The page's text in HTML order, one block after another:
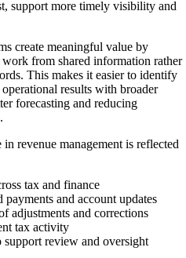
support more timely visibility and
create meaningful value by
from shared information rather
This makes it easier to identify
results with broader
forecasting and reducing
revenue management is reflected
tax and finance
and account updates
adjustments and corrections
tax activity
support review and oversight